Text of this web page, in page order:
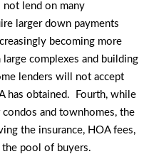
lend on many
larger down payments
becoming more
complexes and building
lenders will not accept
has obtained. Fourth, while
and townhomes, the
the insurance, HOA fees,
pool of buyers.